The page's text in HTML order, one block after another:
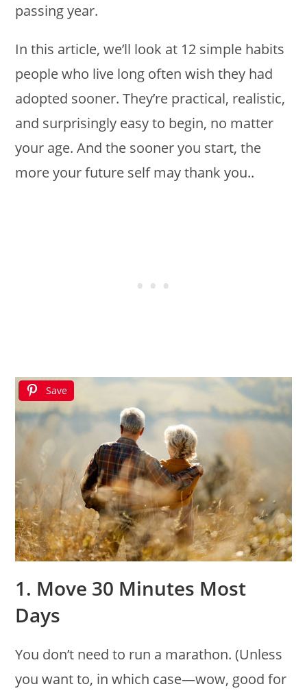
passing year.
In this article, we’ll look at 12 simple habits
people who live long often wish they had
adopted sooner. They’re practical, realistic,
and surprisingly easy to begin, no matter
your age. And the sooner you start, the
more your future self may thank you..
Save
1. Move 30 Minutes Most
Days
You don’t need to run a marathon. (Unless
you want to, in which case—wow, good for